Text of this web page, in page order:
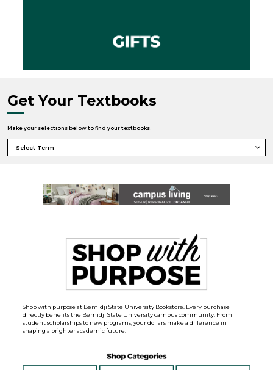
Get Your Textbooks
Make your selections below to find your textbooks.
Shop with purpose at Bemidji State University Bookstore. Every purchase
directly benefits the Bemidji State University campus community. From
student scholarships to new programs, your dollars make a difference in
shaping a brighter academic future.